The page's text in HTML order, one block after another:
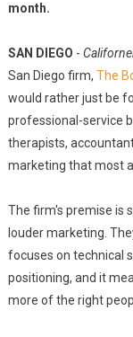
month.
SAN DIEGO -
San Diego firm, The
would rather just be
professional-service
therapists,
marketing that most
The firm's premise is
louder marketing.
focuses on technical
positioning, and it
more of the right